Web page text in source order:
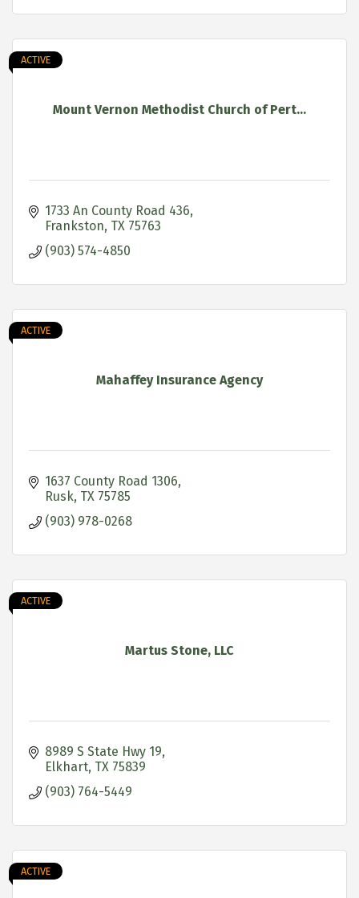
Mount Vernon Methodist Church of Pert...
ACTIVE
1733 An County Road 436
Frankston TX 75763
(903) 574-4850
Mahaffey Insurance Agency
ACTIVE
1637 County Road 1306
Rusk TX 75785
(903) 978-0268
Martus Stone, LLC
ACTIVE
8989 S State Hwy 19
Elkhart TX 75839
(903) 764-5449
ACTIVE